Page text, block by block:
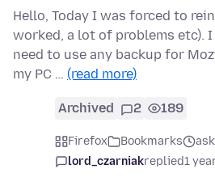
Hello, Today I was forced to
worked, a lot of problems etc).
need to use any backup for
my PC … (read more)
Archived 2 189
Firefox Bookmarks
lord_czarniakreplied1